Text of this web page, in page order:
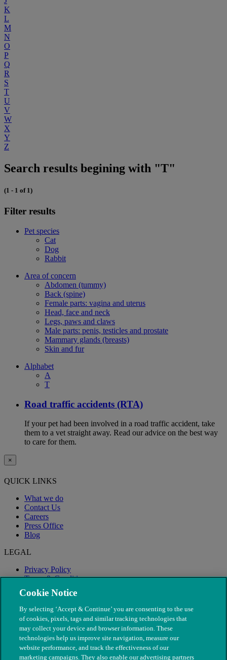
K
L
M
N
O
P
Q
R
S
T
U
V
W
X
Y
Z
Search results begining with "T"
(1 - 1 of 1)
Filter results
Pet species
Cat
Dog
Rabbit
Area of concern
Abdomen (tummy)
Back (spine)
Female parts: vagina and uterus
Head, face and neck
Legs, paws and claws
Male parts: penis, testicles and prostate
Mammary glands (breasts)
Skin and fur
Alphabet
A
T
Road traffic accidents (RTA)
If your pet had been involved in a road traffic accident, take
them to a vet straight away. Read our advice on the best way
to care for them.
×
QUICK LINKS
What we do
Contact Us
Careers
Press Office
Blog
LEGAL
Privacy Policy
Terms & Conditions
Modern Slavery
Cookie Notice
By selecting ‘Accept & Continue’ you are consenting to the use
of cookies, pixels, tags and similar tracking technologies that
may collect your device and browser information. These
technologies help us improve site navigation, measure our
website performance, and track the effectiveness of our
marketing campaigns. They also enable our advertising partners